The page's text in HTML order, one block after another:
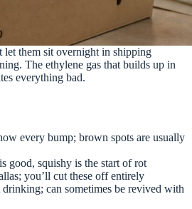
let them sit overnight in shipping
The ethylene gas that builds up in
everything bad.
every bump; brown spots are usually
good, squishy is the start of rot
you’ll cut these off entirely
drinking; can sometimes be revived with